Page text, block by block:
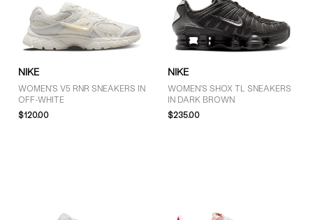
NIKE
WOMEN'S V5 RNR SNEAKERS IN
OFF-WHITE
$120.00
NIKE
WOMEN'S SHOX TL SNEAKERS
IN DARK BROWN
$235.00